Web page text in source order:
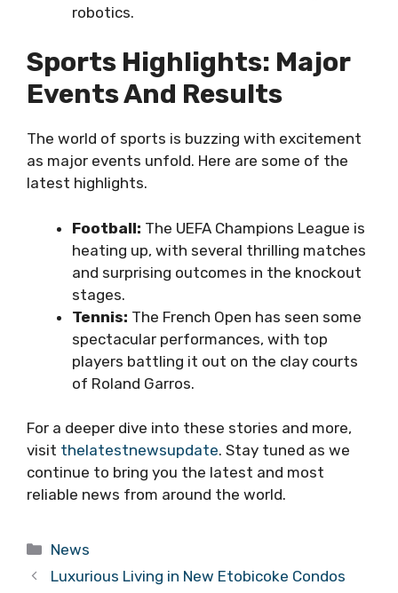
robotics.
Sports Highlights: Major
Events And Results
The world of sports is buzzing with excitement
as major events unfold. Here are some of the
latest highlights.
Football: The UEFA Champions League is
heating up, with several thrilling matches
and surprising outcomes in the knockout
stages.
Tennis: The French Open has seen some
spectacular performances, with top
players battling it out on the clay courts
of Roland Garros.
For a deeper dive into these stories and more,
visit thelatestnewsupdate. Stay tuned as we
continue to bring you the latest and most
reliable news from around the world.
Categories
News
Luxurious Living in New Etobicoke Condos